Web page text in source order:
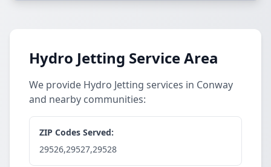
Hydro Jetting Service Area
We provide Hydro Jetting services in Conway
and nearby communities:
ZIP Codes Served:
29526,29527,29528